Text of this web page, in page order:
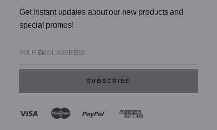
Get instant updates about our new products and
special promos!
YOUR EMAIL ADDRESS